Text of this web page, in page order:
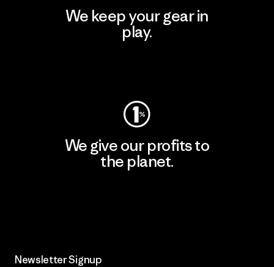
We keep your gear in
play.
We give our profits to
the planet.
Newsletter Signup